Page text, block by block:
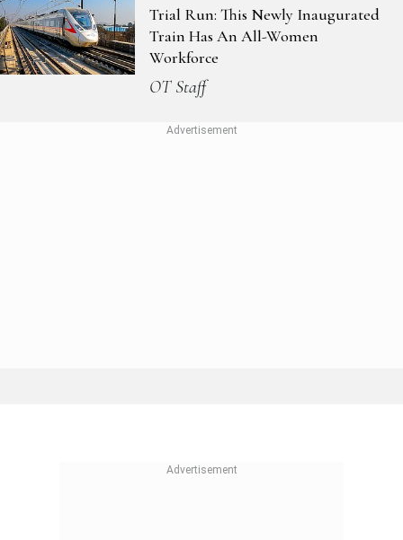
Trial Run: This Newly Inaugurated
Train Has An All-Women
Workforce
OT Staff